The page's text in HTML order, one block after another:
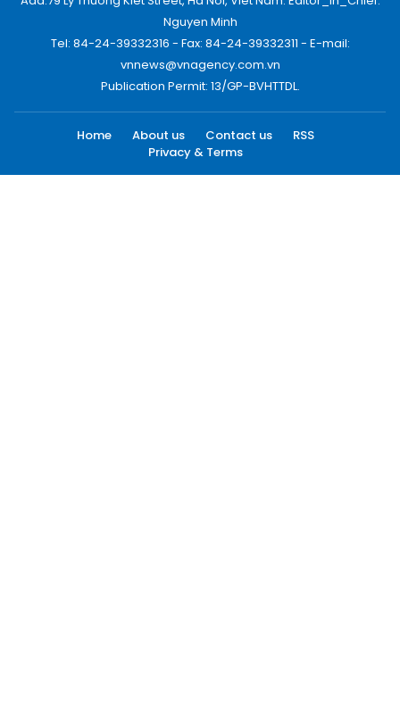
Nguyen Minh
Tel: 84-24-39332316 - Fax: 84-24-39332311 - E-mail:
vnnews@vnagency.com.vn
Publication Permit: 13/GP-BVHTTDL.
Home About us Contact us
RSS
Privacy & Terms